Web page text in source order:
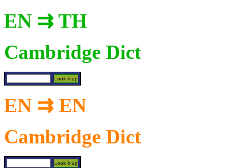
EN ⇉ TH
Cambridge Dict
EN ⇉ EN
Cambridge Dict